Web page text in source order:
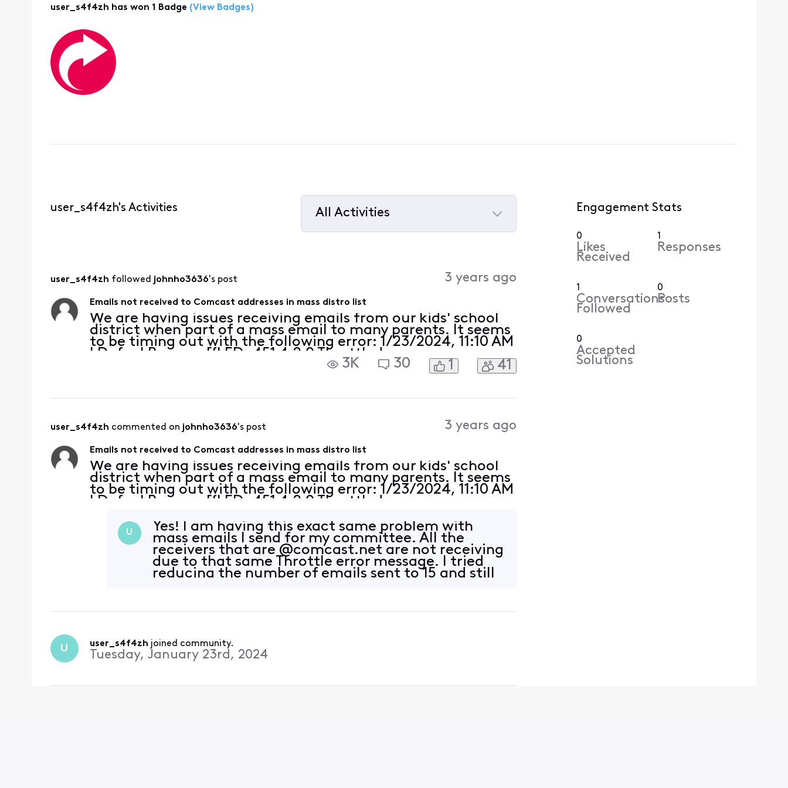
user_s4f4zh has won 1 Badge (View Badges)
user_s4f4zh's Activities
All Activities
user_s4f4zh followed johnho3636's post 3 years ago
Emails not received to Comcast addresses in mass distro list
We are having issues receiving emails from our kids' school
district when part of a mass email to many parents. It seems
to be timing out with the following error: 1/23/2024, 11:10 AM
| Defer | Reason: [{LED=451 4.2.0 Throttled -
https://postmaster.comcast.net/#RL000010};{MSG=};
3K 30 1 41
user_s4f4zh commented on johnho3636's post 3 years ago
Emails not received to Comcast addresses in mass distro list
We are having issues receiving emails from our kids' school
district when part of a mass email to many parents. It seems
to be timing out with the following error: 1/23/2024, 11:10 AM
| Defer | Reason: [{LED=451 4.2.0 Throttled -
{FQDN=mx2.mxge.comcas
U
Yes! I am having this exact same problem with
mass emails I send for my committee. All the
receivers that are @comcast.net are not receiving
due to that same Throttle error message. I tried
reducing the number of emails sent to 15 and still
U user_s4f4zh joined community.
Tuesday, January 23rd, 2024
Engagement Stats
0
Likes
Received
1
Responses
1
Conversations
Followed
0
Posts
0
Accepted
Solutions